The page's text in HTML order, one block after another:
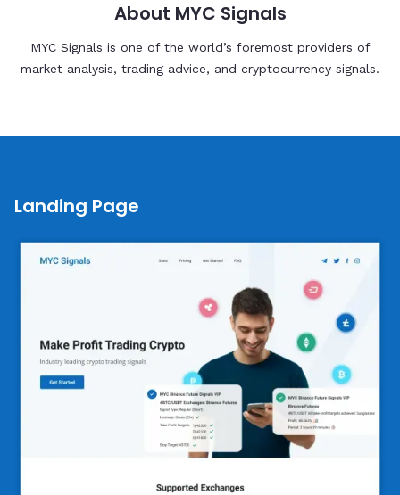
About MYC Signals
MYC Signals is one of the world’s foremost providers of
market analysis, trading advice, and cryptocurrency signals.
Landing Page